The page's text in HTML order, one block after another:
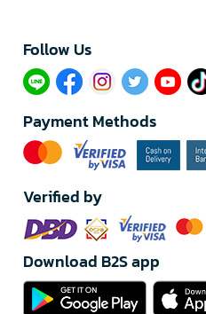
Follow Us​
Payment Methods
Verified by
Download B2S app